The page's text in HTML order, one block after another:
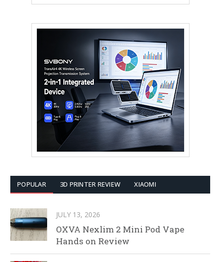
POPULAR 3D PRINTER REVIEW XIAOMI
JULY 13, 2026
OXVA Nexlim 2 Mini Pod Vape
Hands on Review